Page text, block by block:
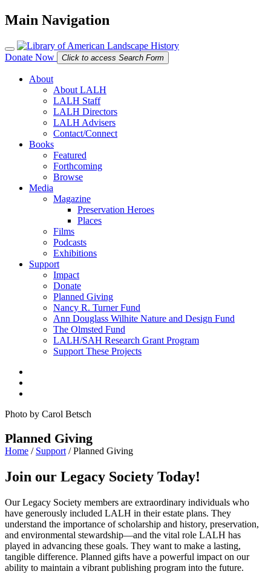
Main Navigation
Donate Now Click to access Search Form
About
About LALH
LALH Staff
LALH Directors
LALH Advisers
Contact/Connect
Books
Featured
Forthcoming
Browse
Media
Magazine
Preservation Heroes
Places
Films
Podcasts
Exhibitions
Support
Impact
Donate
Planned Giving
Nancy R. Turner Fund
Ann Douglass Wilhite Nature and Design Fund
The Olmsted Fund
LALH/SAH Research Grant Program
Support These Projects
Photo by Carol Betsch
Planned Giving
Home / Support /Planned Giving
Join our Legacy Society Today!
Our Legacy Society members are extraordinary individuals who
have generously included LALH in their estate plans. They
understand the importance of scholarship and history, preservation,
and environmental stewardship—and the vital role LALH has
played in advancing these goals. They want to make a lasting,
tangible difference. Planned gifts have a powerful impact on our
ability to maintain a vibrant publishing program into the future.